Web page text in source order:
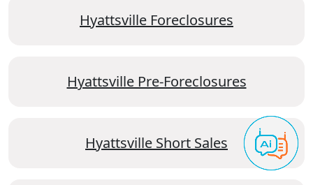
Hyattsville Foreclosures
Hyattsville Pre-Foreclosures
Hyattsville Short Sales